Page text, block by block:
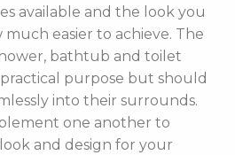
available and the look you
much easier to achieve. The
bathtub and toilet
purpose but should
into their surrounds.
one another to
and design for your